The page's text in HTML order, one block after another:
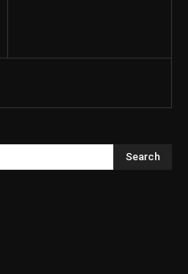
Search